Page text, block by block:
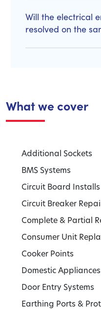
Will the electrical
resolved on the
What we cover
Additional Sockets
BMS Systems
Circuit Board Installs
Circuit Breaker
Complete & Partial
Consumer Unit
Cooker Points
Domestic Appliances
Door Entry Systems
Earthing Ports &